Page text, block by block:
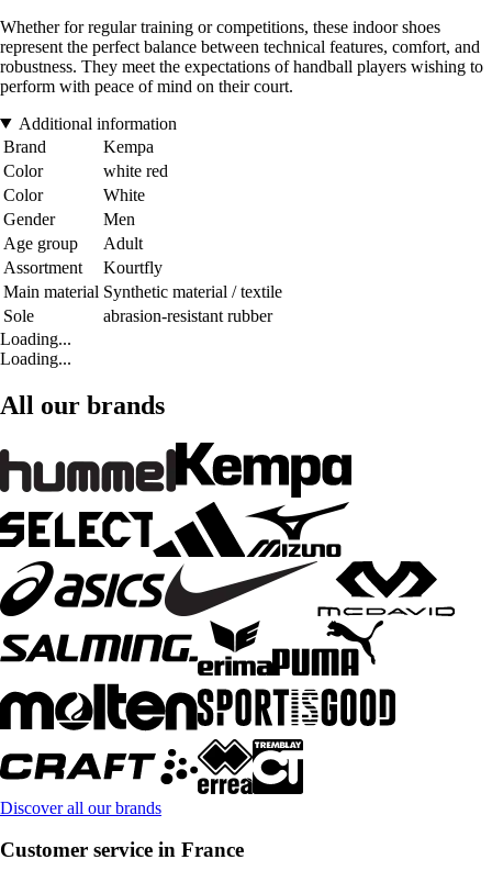
Whether for regular training or competitions, these indoor shoes
represent the perfect balance between technical features, comfort, and
robustness. They meet the expectations of handball players wishing to
perform with peace of mind on their court.
Additional information
Brand
Kempa
Color
white red
Color
White
Gender
Men
Age group
Adult
Assortment
Kourtfly
Main material Synthetic material / textile
Sole
abrasion-resistant rubber
Loading...
Loading...
All our brands
Discover all our brands
Customer service in France